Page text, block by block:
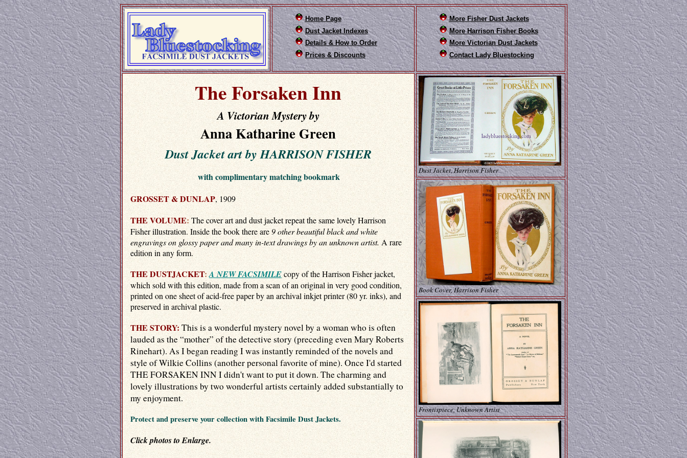
Home Page
Dust Jacket Indexes
Details & How to Order
Prices & Discounts
More Fisher Dust Jackets
More Harrison Fisher Books
More Victorian Dust Jackets
Contact Lady Bluestocking
The Forsaken Inn
A Victorian Mystery by
Anna Katharine Green
Dust Jacket art by HARRISON FISHER
with complimentary matching bookmark
GROSSET & DUNLAP, 1909
THE VOLUME: The cover art and dust jacket repeat the same lovely Harrison
Fisher illustration. Inside the book there are 9 other beautiful black and white
engravings on glossy paper and many in-text drawings by an unknown artist.A rare
edition in any form.
THE DUSTJACKET: A NEW FACSIMILEcopy of the Harrison Fisher jacket,
which sold with this edition, made from a scan of an original in very good condition,
printed on one sheet of acid-free paper by an archival inkjet printer (80 yr. inks), and
preserved in archival plastic.
THE STORY: This is a wonderful mystery novel by a woman who is often
lauded as the “mother” of the detective story (preceding even Mary Roberts
Rinehart). As I began reading I was instantly reminded of the novels and
style of Wilkie Collins (another personal favorite of mine). Once I'd started
THE FORSAKEN INN I didn't want to put it down. The charming and
lovely illustrations by two wonderful artists certainly added substantially to
my enjoyment.
Protect and preserve your collection with Facsimile Dust Jackets.
Click photos to Enlarge.
Dust Jacket, Harrison Fisher
Book Cover, Harrison Fisher
Frontispiece, Unknown Artist